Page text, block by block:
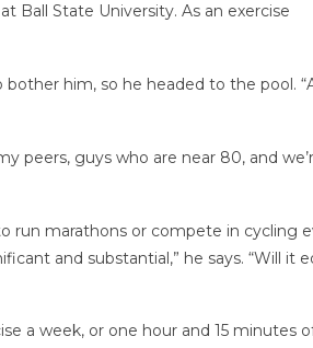
Ball State University. As an exercise
him, so he headed to the pool.
peers, guys who are near 80, and
run marathons or compete in cycling
and substantial,” he says. “Will it
a week, or one hour and 15 minutes